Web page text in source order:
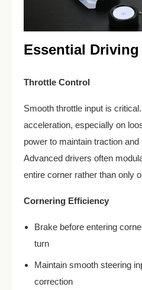
Essential
Throttle Control
Smooth throttle input is
acceleration, especially on
power to maintain traction
Advanced drivers often
entire corner rather than only
Cornering Efficiency
Brake before entering
turn
Maintain smooth steering
correction